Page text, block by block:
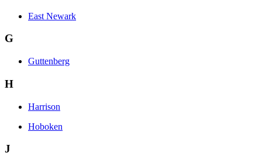
East Newark
G
Guttenberg
H
Harrison
Hoboken
J